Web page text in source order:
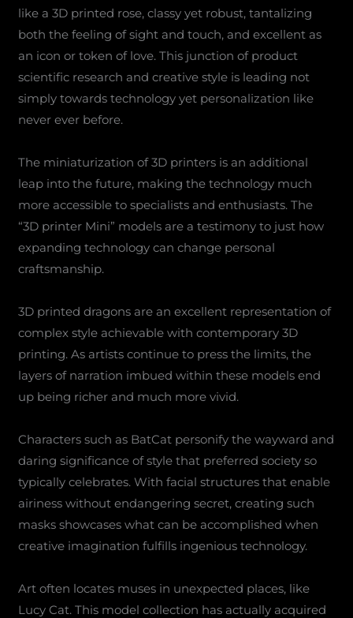
like a 3D printed rose, classy yet robust, tantalizing
both the feeling of sight and touch, and excellent as
an icon or token of love. This junction of product
scientific research and creative style is leading not
simply towards technology yet personalization like
never ever before.
The miniaturization of 3D printers is an additional
leap into the future, making the technology much
more accessible to specialists and enthusiasts. The
“3D printer Mini” models are a testimony to just how
expanding technology can change personal
craftsmanship.
3D printed dragons are an excellent representation of
complex style achievable with contemporary 3D
printing. As artists continue to press the limits, the
layers of narration imbued within these models end
up being richer and much more vivid.
Characters such as BatCat personify the wayward and
daring significance of style that preferred society so
typically celebrates. With facial structures that enable
airiness without endangering secret, creating such
masks showcases what can be accomplished when
creative imagination fulfills ingenious technology.
Art often locates muses in unexpected places, like
Lucy Cat. This model collection has actually acquired